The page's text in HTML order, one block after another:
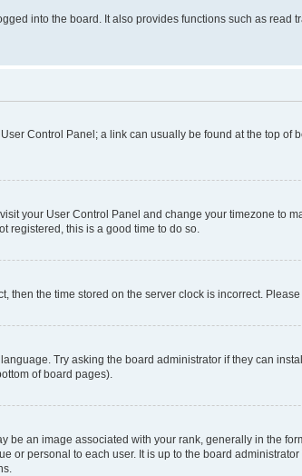
into the board. It also provides functions such as
Control Panel; a link can usually be found at the top
your User Control Panel and change your timezone to
registered, this is a good time to do so.
the time stored on the server clock is incorrect.
Try asking the board administrator if they can
of board pages).
an image associated with your rank, generally in the
personal to each user. It is up to the board